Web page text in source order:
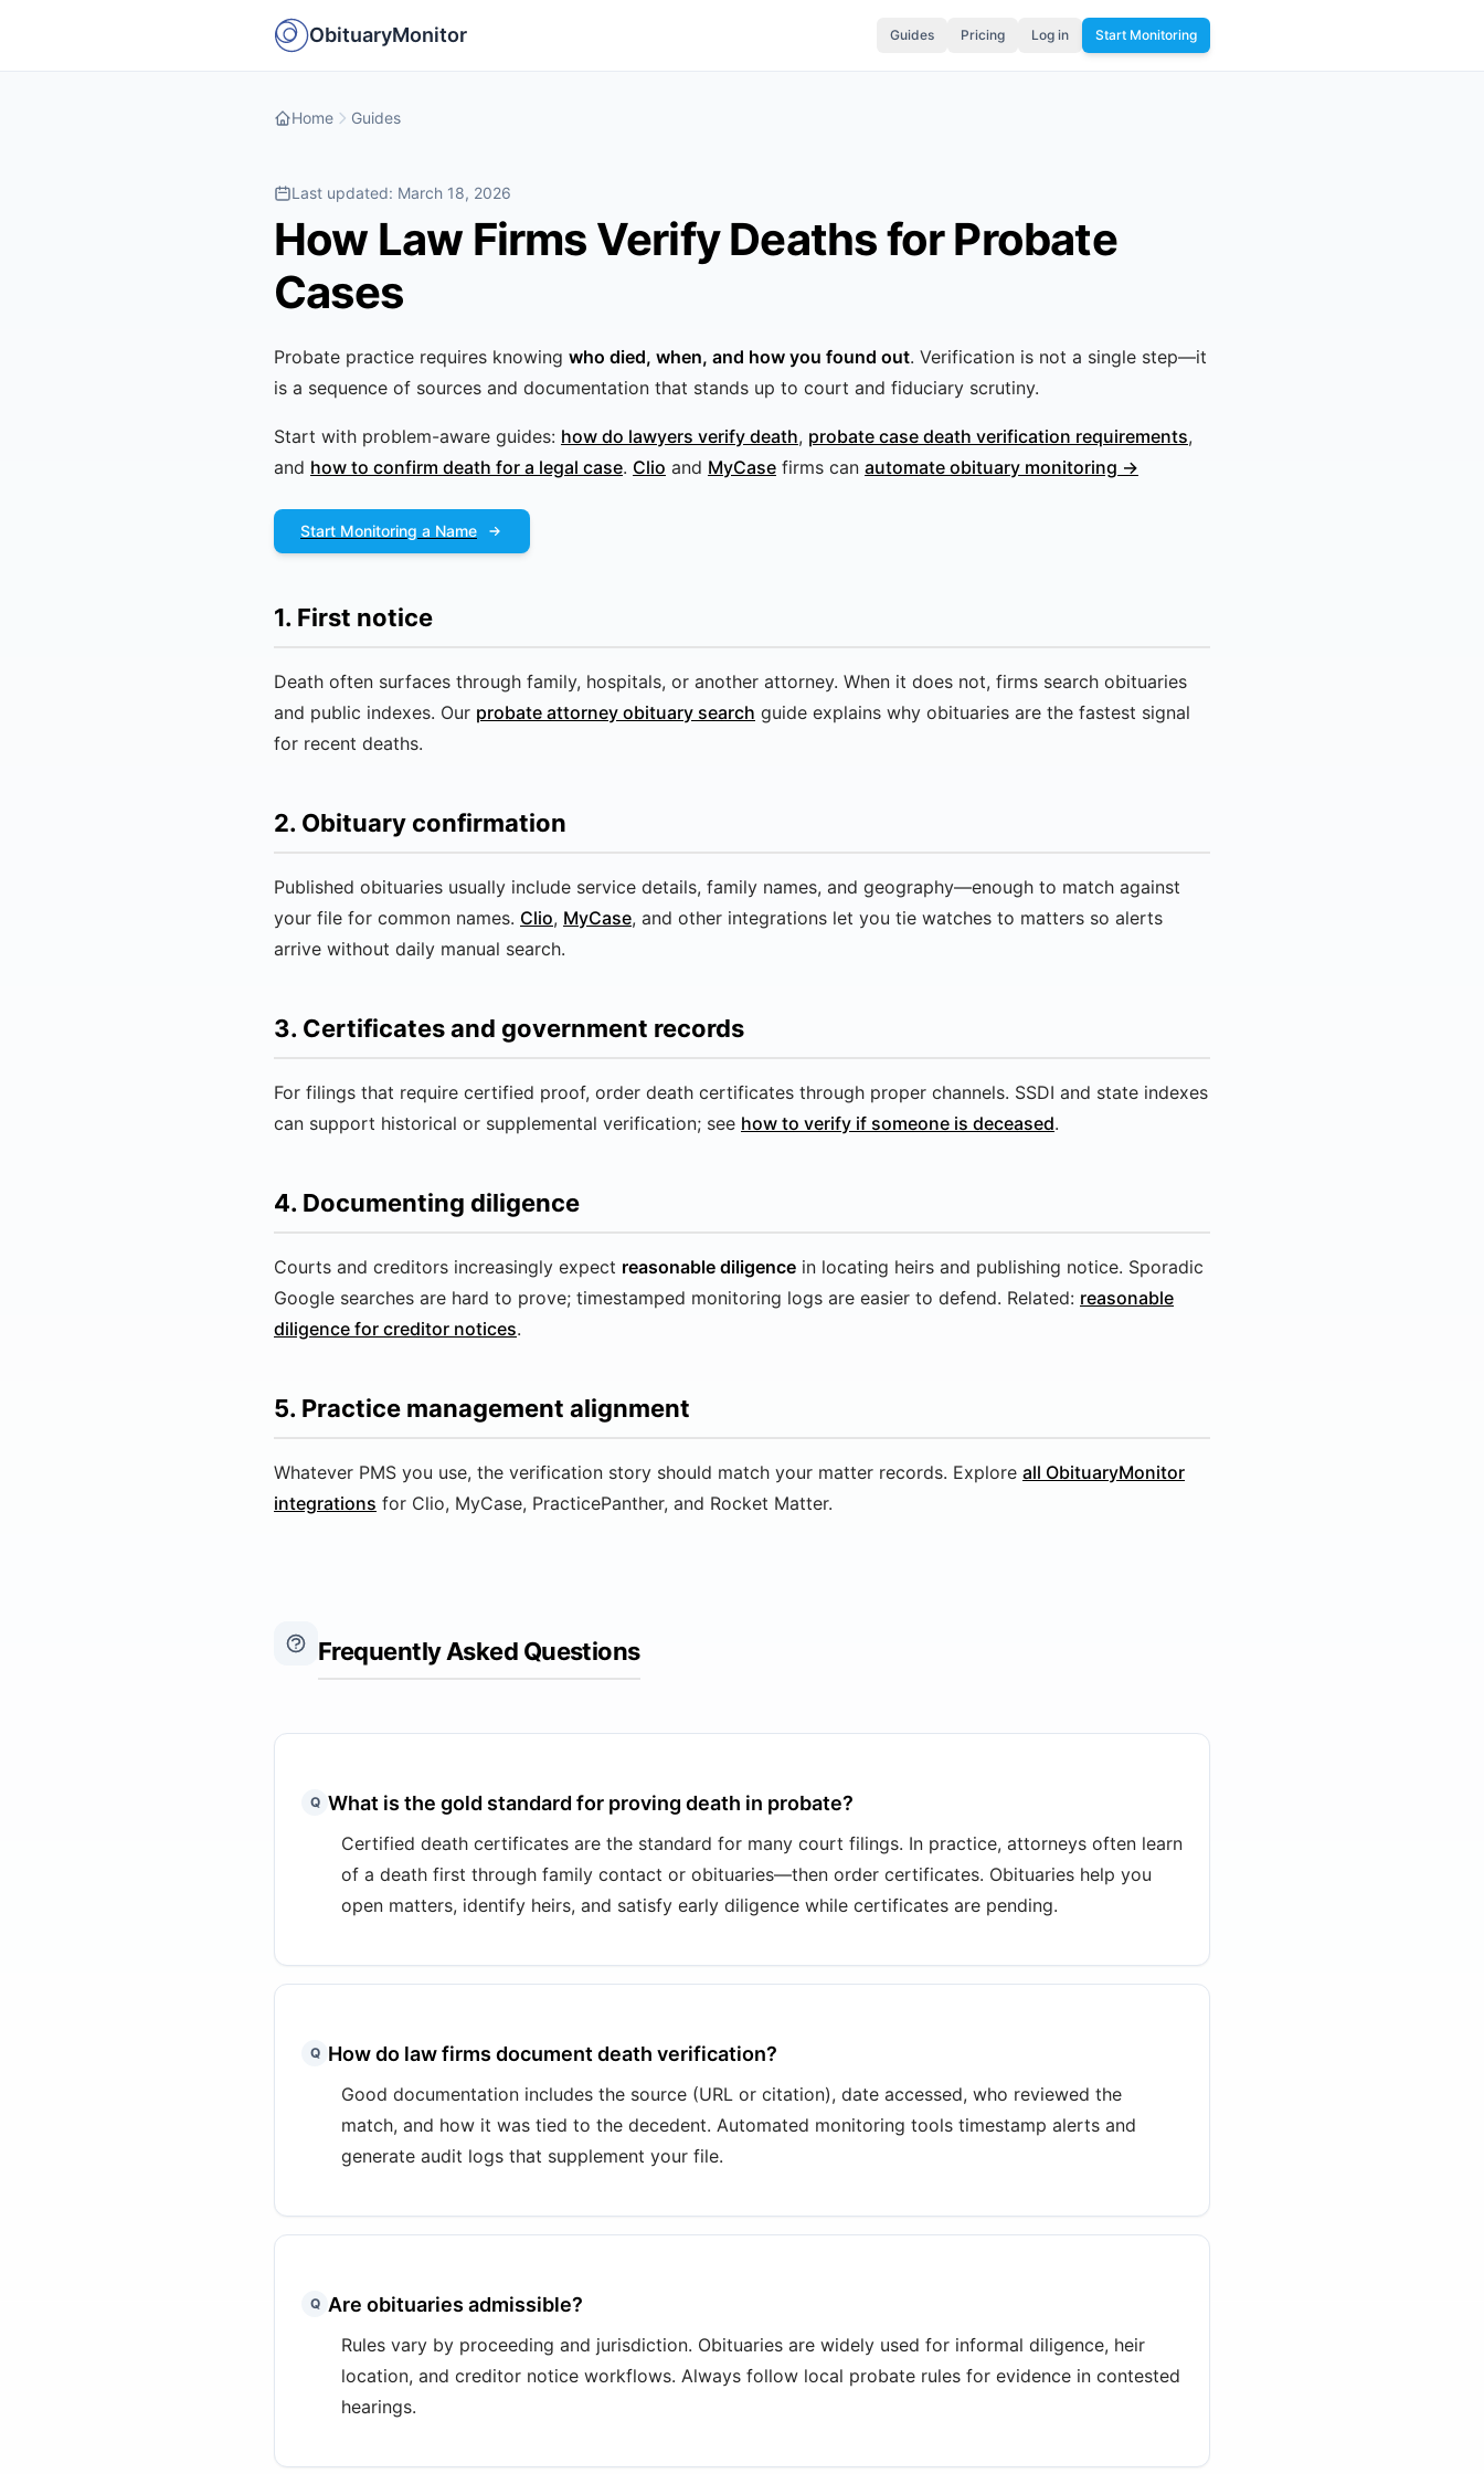
ObituaryMonitor Guides Pricing Log in Start Monitoring
Home Guides
Last updated: March 18, 2026
How Law Firms Verify Deaths for Probate
Cases
Probate practice requires knowing who died, when, and how you found out. Verification is not a single step—it
is a sequence of sources and documentation that stands up to court and fiduciary scrutiny.
Start with problem-aware guides: how do lawyers verify death, probate case death verification requirements,
and how to confirm death for a legal case. Clio and MyCase firms can automate obituary monitoring →
Start Monitoring a Name
1. First notice
Death often surfaces through family, hospitals, or another attorney. When it does not, firms search obituaries
and public indexes. Our probate attorney obituary search guide explains why obituaries are the fastest signal
for recent deaths.
2. Obituary confirmation
Published obituaries usually include service details, family names, and geography—enough to match against
your file for common names. Clio, MyCase, and other integrations let you tie watches to matters so alerts
arrive without daily manual search.
3. Certificates and government records
For filings that require certified proof, order death certificates through proper channels. SSDI and state indexes
can support historical or supplemental verification; see how to verify if someone is deceased.
4. Documenting diligence
Courts and creditors increasingly expect reasonable diligence in locating heirs and publishing notice. Sporadic
Google searches are hard to prove; timestamped monitoring logs are easier to defend. Related: reasonable
diligence for creditor notices.
5. Practice management alignment
Whatever PMS you use, the verification story should match your matter records. Explore all ObituaryMonitor
integrations for Clio, MyCase, PracticePanther, and Rocket Matter.
Frequently Asked Questions
Q What is the gold standard for proving death in probate?
Certified death certificates are the standard for many court filings. In practice, attorneys often learn
of a death first through family contact or obituaries—then order certificates. Obituaries help you
open matters, identify heirs, and satisfy early diligence while certificates are pending.
Q How do law firms document death verification?
Good documentation includes the source (URL or citation), date accessed, who reviewed the
match, and how it was tied to the decedent. Automated monitoring tools timestamp alerts and
generate audit logs that supplement your file.
Q Are obituaries admissible?
Rules vary by proceeding and jurisdiction. Obituaries are widely used for informal diligence, heir
location, and creditor notice workflows. Always follow local probate rules for evidence in contested
hearings.